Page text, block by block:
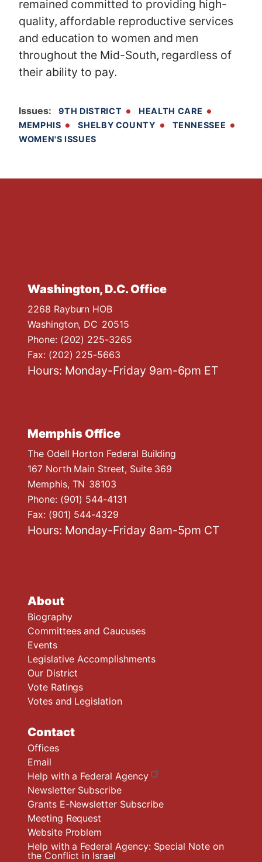
remained committed to providing high-
quality, affordable reproductive services
and education to women and men
throughout the Mid-South, regardless of
their ability to pay.
Issues: 9TH DISTRICT
HEALTH CARE
MEMPHIS
SHELBY COUNTY
TENNESSEE
WOMEN'S ISSUES
About
Biography
Committees and Caucuses
Events
Legislative Accomplishments
Our District
Vote Ratings
Votes and Legislation
Contact
Offices
Email
Help with a Federal Agency
Newsletter Subscribe
Grants E-Newsletter Subscribe
Meeting Request
Website Problem
Help with a Federal Agency: Special Note on
the Conflict in Israel
Washington, D.C. Office
2268 Rayburn HOB
Washington, DC20515
Phone: (202) 225-3265
Fax: (202) 225-5663
Hours: Monday-Friday 9am-6pm ET
Memphis Office
The Odell Horton Federal Building
167 North Main Street, Suite 369
Memphis, TN38103
Phone: (901) 544-4131
Fax: (901) 544-4329
Hours: Monday-Friday 8am-5pm CT